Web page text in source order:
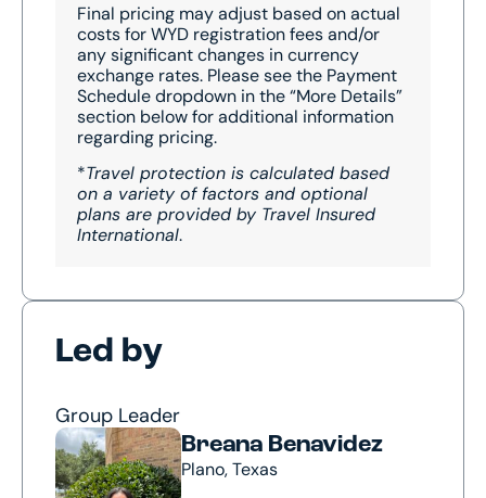
Final pricing may adjust based on actual
costs for WYD registration fees and/or
any significant changes in currency
exchange rates. Please see the Payment
Schedule dropdown in the “More Details”
section below for additional information
regarding pricing.
*Travel protection is calculated based
on a variety of factors and optional
plans are provided by Travel Insured
International.
Led by
Group Leader
Breana Benavidez
Plano, Texas